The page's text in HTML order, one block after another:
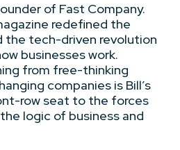
of Fast Company.
redefined the
the tech-driven revolution
businesses work.
from free-thinking
companies is Bill’s
row seat to the forces
logic of business and